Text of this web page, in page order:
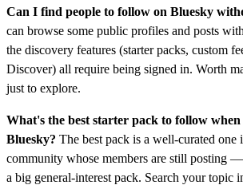
Can I find people to follow on Bluesky
can browse some public profiles and posts
the discovery features (starter packs, custom
Discover) all require being signed in. Worth
just to explore.
What's the best starter pack to follow
Bluesky? The best pack is a well-curated one
community whose members are still posting
a big general-interest pack. Search your topic